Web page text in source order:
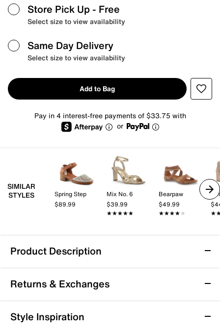
Store Pick Up - Free
Select size to view availability
Same Day Delivery
Select size to view availability
Add to Bag
Pay in 4 interest-free payments of $33.75 with
or
SIMILAR
STYLES
Spring Step
$89.99
Mix No. 6
$39.99
★★★★★
★★★★★
Bearpaw
$49.99
★★★★★
★★★★★
Product Description
Born Sylvie Sandal
The architectural profile of the Sylvie Sandal from
Born lets you sharpen up a number of looks. The
smooth Italian leather sandal, topped with a metallic
finish, has brushed metal rivets that make a lasting
Returns & Exchanges
Returns & Exchanges
Style Inspiration